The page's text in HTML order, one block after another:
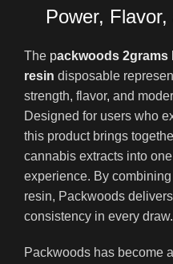
Power,
The packwoods 2grams
resin disposable
strength, flavor, and
Designed for users who
this product brings
cannabis extracts into
experience. By
resin, Packwoods
consistency in every draw.
Packwoods has become